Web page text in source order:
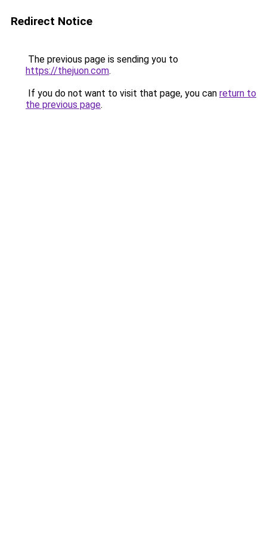
Redirect Notice
The previous page is sending you to
https://thejuon.com.
If you do not want to visit that page, you can return to
the previous page.